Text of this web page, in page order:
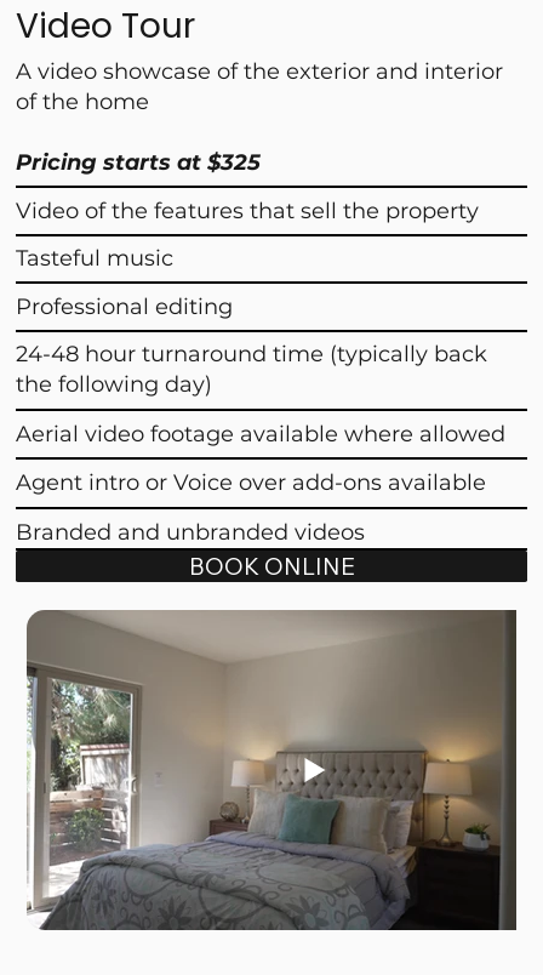
Video Tour
A video showcase of the exterior and interior
of the home
Pricing starts at $325
Video of the features that sell the property
Tasteful music
Professional editing
24-48 hour turnaround time (typically back
the following day)
Aerial video footage available where allowed
Agent intro or Voice over add-ons available
Branded and unbranded videos
BOOK ONLINE